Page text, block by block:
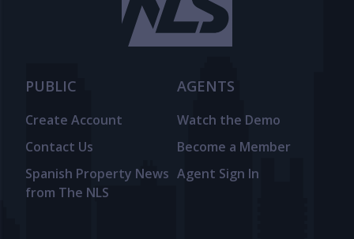
PUBLIC
Create Account
Contact Us
Spanish Property News
from The NLS
AGENTS
Watch the Demo
Become a Member
Agent Sign In